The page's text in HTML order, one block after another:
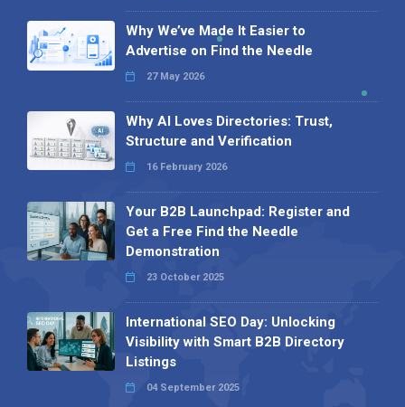
Why We’ve Made It Easier to
Advertise on Find the Needle
27 May 2026
Why AI Loves Directories: Trust,
Structure and Verification
16 February 2026
Your B2B Launchpad: Register and
Get a Free Find the Needle
Demonstration
23 October 2025
International SEO Day: Unlocking
Visibility with Smart B2B Directory
Listings
04 September 2025